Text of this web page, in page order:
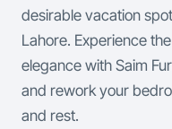
desirable vacation
Lahore. Experience
elegance with Saim
and rework your
and rest.